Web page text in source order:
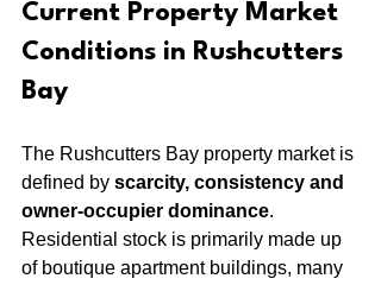
Current Property Market
Conditions in Rushcutters
Bay
The Rushcutters Bay property market is
defined by scarcity, consistency and
owner-occupier dominance.
Residential stock is primarily made up
of boutique apartment buildings, many